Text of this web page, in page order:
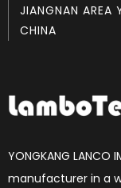
JIANGNAN AREA
CHINA
YONGKANG LANCO
manufacturer in a